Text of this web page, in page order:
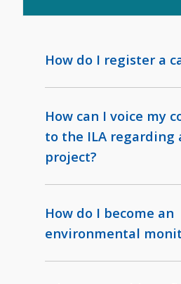
How do I register a
How can I voice my
to the ILA regarding
project?
How do I become an
environmental